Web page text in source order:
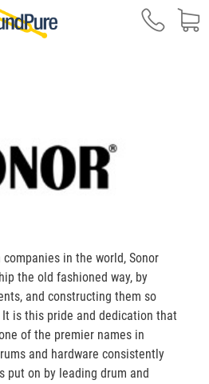
in the world, Sonor
the old fashioned way, by
and constructing them so
is this pride and dedication that
of the premier names in
and hardware consistently
put on by leading drum and